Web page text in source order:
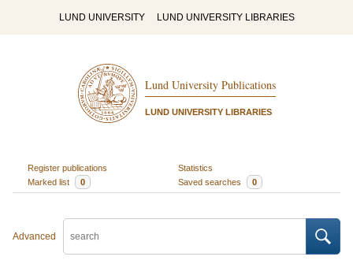
LUND UNIVERSITY LUND UNIVERSITY LIBRARIES
Lund University Publications
LUND UNIVERSITY LIBRARIES
Register publications
Statistics
Marked list
0 Saved searches 0
Advanced